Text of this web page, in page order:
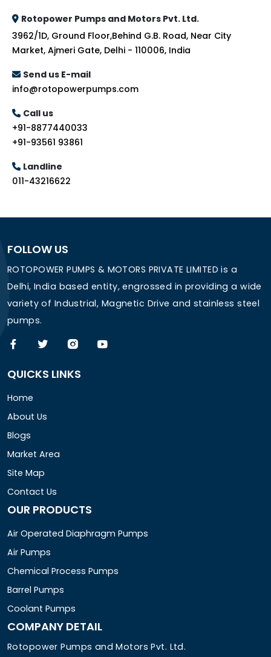
Rotopower Pumps and Motors Pvt. Ltd.
3962/1D, Ground Floor,Behind G.B. Road, Near City
Market, Ajmeri Gate, Delhi - 110006, India
Send us E-mail
info@rotopowerpumps.com
Call us
+91-8877440033
+91-93561 93861
Landline
011-43216622
FOLLOW US
ROTOPOWER PUMPS & MOTORS PRIVATE LIMITED is a
Delhi, India based entity, engrossed in providing a wide
variety of Industrial, Magnetic Drive and stainless steel
pumps.
QUICKS LINKS
Home
About Us
Blogs
Market Area
Site Map
Contact Us
OUR PRODUCTS
Air Operated Diaphragm Pumps
Air Pumps
Chemical Process Pumps
Barrel Pumps
Coolant Pumps
COMPANY DETAIL
Rotopower Pumps and Motors Pvt. Ltd.